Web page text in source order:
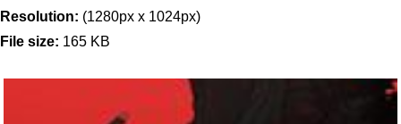
Resolution: (1280px x 1024px)
File size: 165 KB